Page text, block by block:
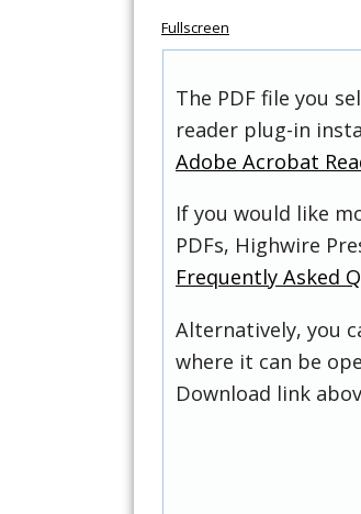
Fullscreen
The PDF file you
reader plug-in
Adobe Acrobat
If you would like
PDFs, Highwire
Frequently Asked
Alternatively, you
where it can be
Download link